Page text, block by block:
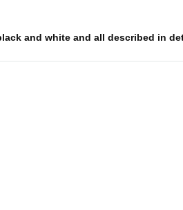
and white and all described in